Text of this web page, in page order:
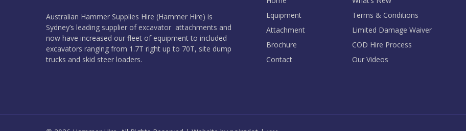
Australian Hammer Supplies Hire (Hammer Hire) is
Sydney’s leading supplier of excavator attachments and
now have increased our fleet of equipment to included
excavators ranging from 1.7T right up to 70T, site dump
trucks and skid steer loaders.
Equipment
Attachment
Brochure
Contact
Terms & Conditions
Limited Damage Waiver
COD Hire Process
Our Videos